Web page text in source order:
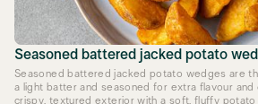
Seasoned battered jacked potato
Seasoned battered jacked potato wedges are
a light batter and seasoned for extra flavour and
crispy, textured exterior with a soft, fluffy potato